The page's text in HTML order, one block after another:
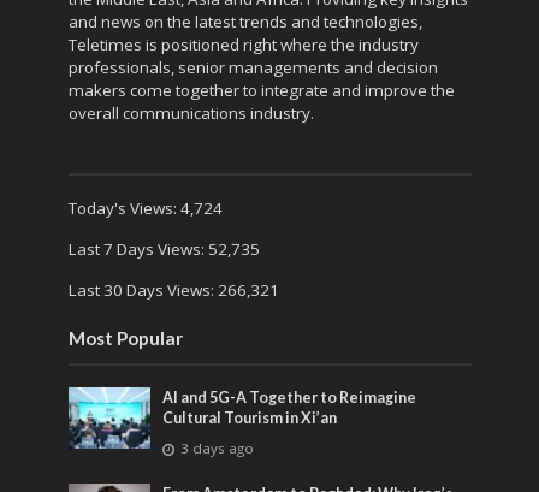
and news on the latest trends and technologies,
Teletimes is positioned right where the industry
professionals, senior managements and decision
makers come together to integrate and improve the
overall communications industry.
Today's Views: 4,724
Last 7 Days Views: 52,735
Last 30 Days Views: 266,321
Most Popular
AI and 5G-A Together to Reimagine
Cultural Tourism in Xi’an
3 days ago